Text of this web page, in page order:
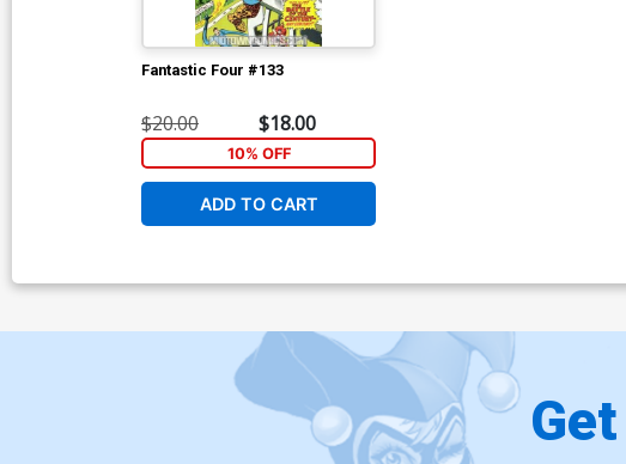
Fantastic Four #133
$20.00 $18.00
10% OFF
ADD TO CART